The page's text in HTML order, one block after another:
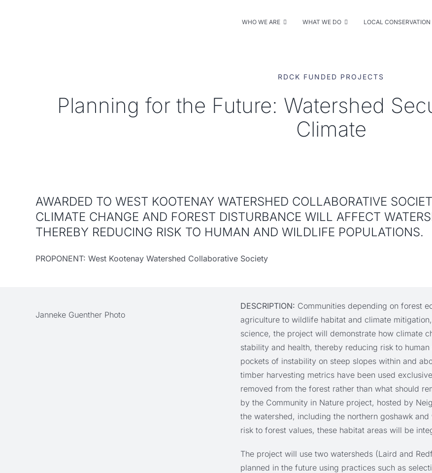
WHO WE ARE WHAT WE DO LOCAL
RDCK FUNDED PROJECTS
Planning for the Future: Watershed
Climate
AWARDED TO WEST KOOTENAY WATERSHED COLLABORATIVE
CLIMATE CHANGE AND FOREST DISTURBANCE WILL AFFECT
THEREBY REDUCING RISK TO HUMAN AND WILDLIFE POPULATIONS.
PROPONENT: West Kootenay Watershed Collaborative Society
Janneke Guenther Photo
DESCRIPTION: Communities depending on forest
agriculture to wildlife habitat and climate
science, the project will demonstrate how climate
stability and health, thereby reducing risk to
pockets of instability on steep slopes within and
timber harvesting metrics have been used
removed from the forest rather than what should
by the Community in Nature project, hosted by
the watershed, including the northern goshawk
risk to forest values, these habitat areas will be
The project will use two watersheds (Laird and
planned in the future using practices such as